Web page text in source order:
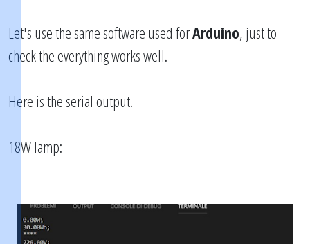
Let's use the same software used forArduino, just to
check the everything works well.
Here is the serial output.
18W lamp: